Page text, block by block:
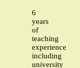
6
years
of
teaching
experience
including
university